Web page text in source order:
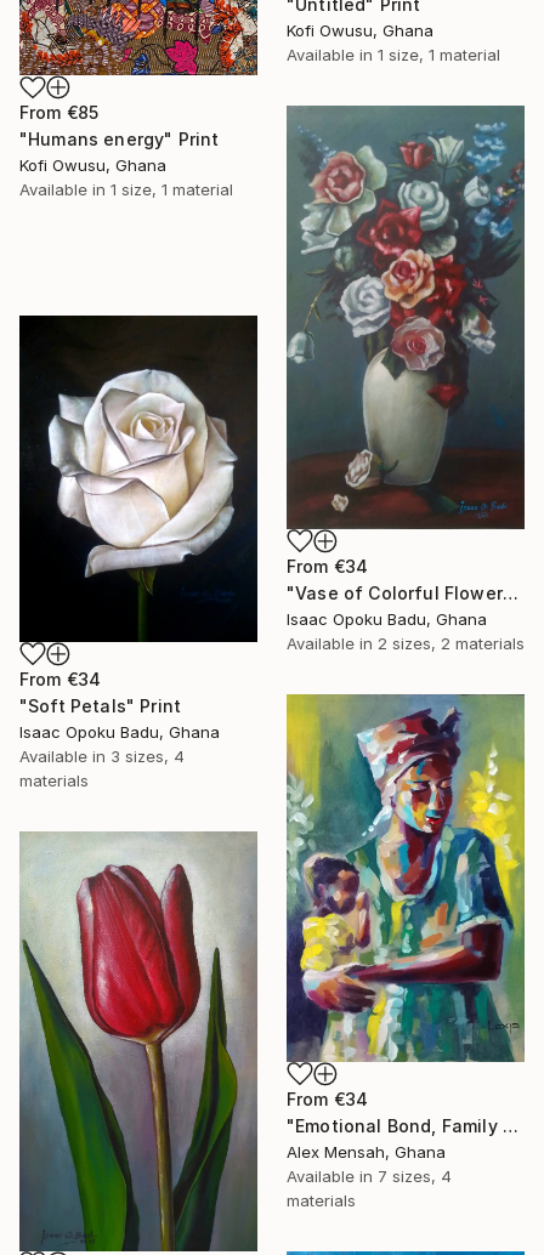
"Untitled" Print
Kofi Owusu, Ghana
Available in 1 size, 1 material
From €85
"Humans energy" Print
Kofi Owusu, Ghana
Available in 1 size, 1 material
From €34
"Vase of Colorful Flowers" Print
Isaac Opoku Badu, Ghana
Available in 2 sizes, 2 materials
From €34
"Soft Petals" Print
Isaac Opoku Badu, Ghana
Available in 3 sizes, 4
materials
From €34
"Emotional Bond, Family art, True love" Print
Alex Mensah, Ghana
Available in 7 sizes, 4
materials